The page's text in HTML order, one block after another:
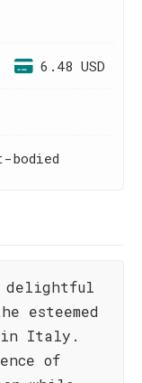
6.48 USD
delightful
esteemed
in Italy.
of